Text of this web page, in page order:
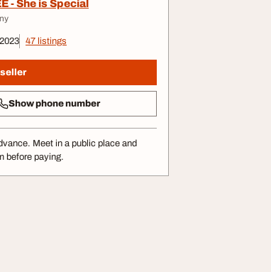
- She is Special
47 listings
Show phone number
Meet in a public place and
before paying.